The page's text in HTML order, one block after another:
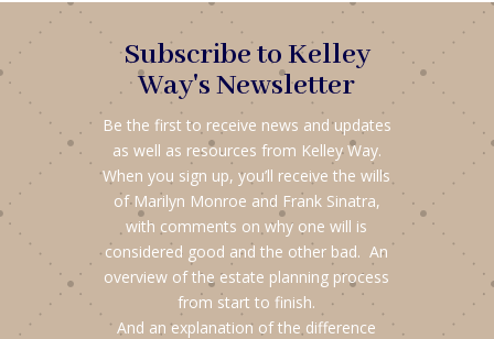
Subscribe to Kelley
Way's Newsletter
Be the first to receive news and updates
as well as resources from Kelley Way.
When you sign up, you’ll receive the wills
of Marilyn Monroe and Frank Sinatra,
with comments on why one will is
considered good and the other bad. An
overview of the estate planning process
from start to finish.
And an explanation of the difference